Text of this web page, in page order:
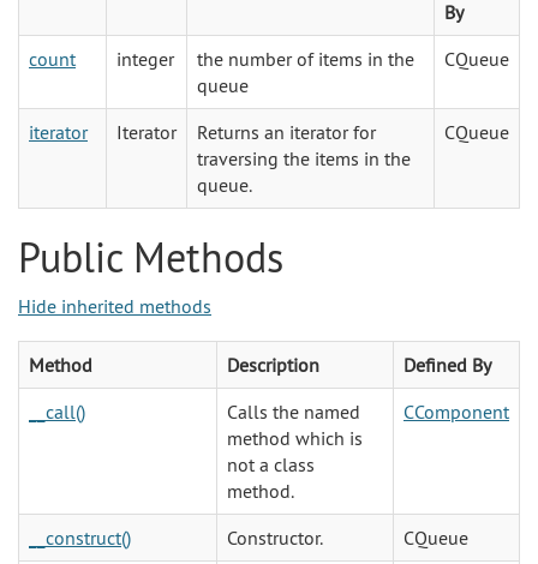
By
count
integer
the number of items in the
queue
CQueue
iterator Iterator
Returns an iterator for
traversing the items in the
queue.
CQueue
Public Methods
Hide inherited methods
Method Description
Defined By
__call()
Calls the named
method which is
not a class
method.
CComponent
__construct() Constructor.
CQueue